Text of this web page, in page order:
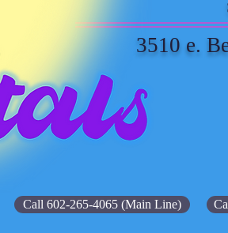
3510 e.
Call 602-265-4065 (Main Line)